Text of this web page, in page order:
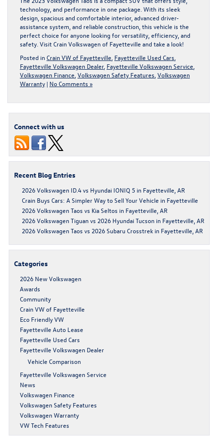
technology, and performance in one package. With its sleek
design, spacious and comfortable interior, advanced driver-
assistance system, and reliable construction, this vehicle is the
perfect choice for anyone looking for versatility, efficiency, and
safety. VisitCrain Volkswagen of Fayetteville and take a look!
Posted in Crain VW of Fayetteville Fayetteville Used Cars
Fayetteville Volkswagen Dealer, Fayetteville Volkswagen Service
Volkswagen Finance Volkswagen Safety Features Volkswagen
Warranty | No Comments »
Connect with us
Recent Blog Entries
2026 Volkswagen ID.4 vs Hyundai IONIQ 5 in Fayetteville, AR
Crain Buys Cars: A Simpler Way to Sell Your Vehicle in Fayetteville
2026 Volkswagen Taos vs Kia Seltos in Fayetteville, AR
2026 Volkswagen Tiguan vs 2026 Hyundai Tucson in Fayetteville, AR
2026 Volkswagen Taos vs 2026 Subaru Crosstrek in Fayetteville, AR
Categories
2026 New Volkswagen
Awards
Community
Crain VW of Fayetteville
Eco Friendly VW
Fayetteville Auto Lease
Fayetteville Used Cars
Fayetteville Volkswagen Dealer
Vehicle Comparison
Fayetteville Volkswagen Service
News
Volkswagen Finance
Volkswagen Safety Features
Volkswagen Warranty
VW Tech Features